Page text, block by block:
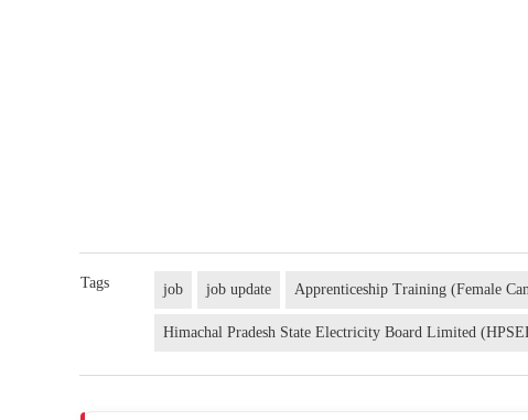
Tags job job update Apprenticeship Training (Female
Himachal Pradesh State Electricity Board Limited